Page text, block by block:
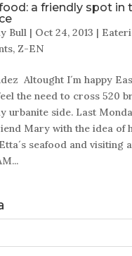
a friendly spot in
Bull| Oct 24, 2013 |
, Z-EN
Altought I´m happy
the need to cross 520
urbanite side. Last
Mary with the idea of
seafood and visiting